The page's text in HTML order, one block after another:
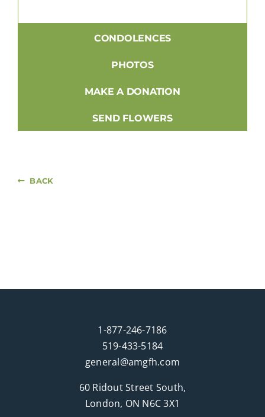
CONDOLENCES
PHOTOS
MAKE A DONATION
SEND FLOWERS
BACK
1-877-246-7186
519-433-5184
general@amgfh.com
60 Ridout Street South,
London, ON N6C 3X1